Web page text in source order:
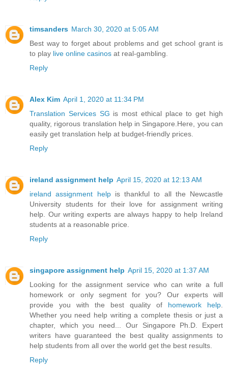
timsanders March 30, 2020 at 5:05 AM
Best way to forget about problems and get school grant is
to play live online casinos at real-gambling.
Reply
Alex Kim April 1, 2020 at 11:34 PM
Translation Services SG is most ethical place to get high
quality, rigorous translation help in Singapore.Here, you can
easily get translation help at budget-friendly prices.
Reply
ireland assignment help April 15, 2020 at 12:13 AM
ireland assignment helpis thankful to all the Newcastle
University students for their love for assignment writing
help. Our writing experts are always happy to help Ireland
students at a reasonable price.
Reply
singapore assignment help April 15, 2020 at 1:37 AM
Looking for the assignment service who can write a full
homework or only segment for you? Our experts will
provide you with the best quality of homework help
Whether you need help writing a complete thesis or just a
chapter, which you need... Our Singapore Ph.D. Expert
writers have guaranteed the best quality assignments to
help students from all over the world get the best results.
Reply